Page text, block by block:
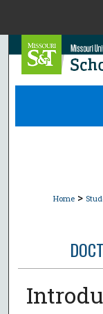
Home >